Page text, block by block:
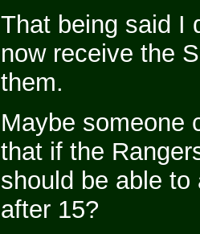
That being said I
now receive the
them.
Maybe someone
that if the
should be able
after 15?